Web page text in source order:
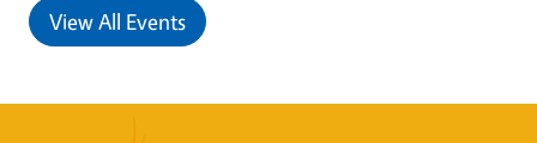
View All Events